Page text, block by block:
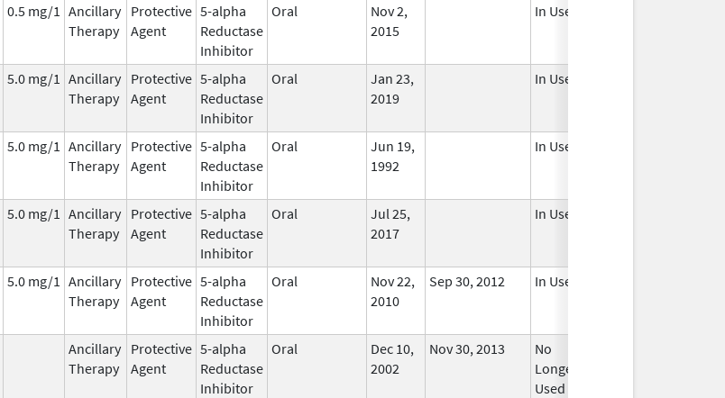
0.5 mg/1 Ancillary
Therapy
Protective
Agent
5-alpha
Reductase
Inhibitor
Oral
Nov 2,
2015
In Use
5.0 mg/1 Ancillary
Therapy
Protective
Agent
5-alpha
Reductase
Inhibitor
Oral
Jan 23,
2019
In Use
5.0 mg/1 Ancillary
Therapy
Protective
Agent
5-alpha
Reductase
Inhibitor
Oral
Jun 19,
1992
In Use
5.0 mg/1 Ancillary
Therapy
Protective
Agent
5-alpha
Reductase
Inhibitor
Oral
Jul 25,
2017
In Use
5.0 mg/1 Ancillary
Therapy
Protective
Agent
5-alpha
Reductase
Inhibitor
Oral
Nov 22,
2010
Sep 30, 2012 In Use
Ancillary
Therapy
Protective
Agent
5-alpha
Reductase
Inhibitor
Oral
Dec 10,
2002
Nov 30, 2013
No
Longer
Used